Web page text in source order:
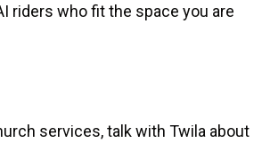
riders who fit the space you are
services, talk with Twila about